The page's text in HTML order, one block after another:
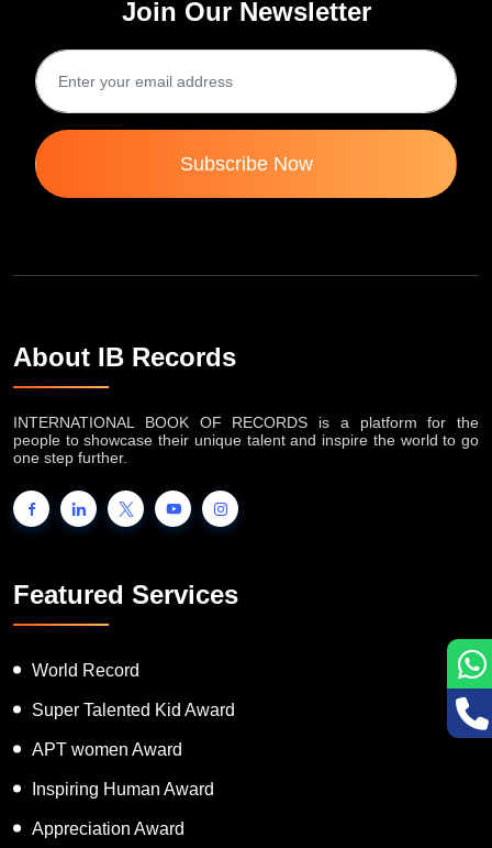
Join Our Newsletter
Subscribe Now
About IB Records
INTERNATIONAL BOOK OF RECORDS is a platform for the
people to showcase their unique talent and inspire the world to go
one step further.
Featured Services
World Record
Super Talented Kid Award
APT women Award
Inspiring Human Award
Appreciation Award